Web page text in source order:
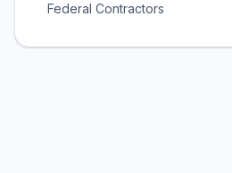
Federal Contractors